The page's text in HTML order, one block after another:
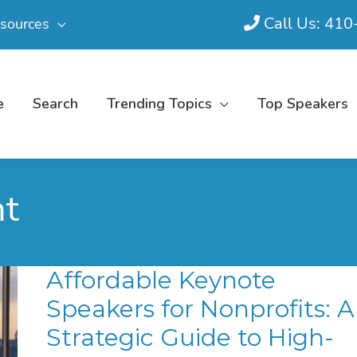
Call Us:
Search Trending Topics Top Speakers
Affordable Keynote
Speakers for Nonprofits: A
Strategic Guide to High-